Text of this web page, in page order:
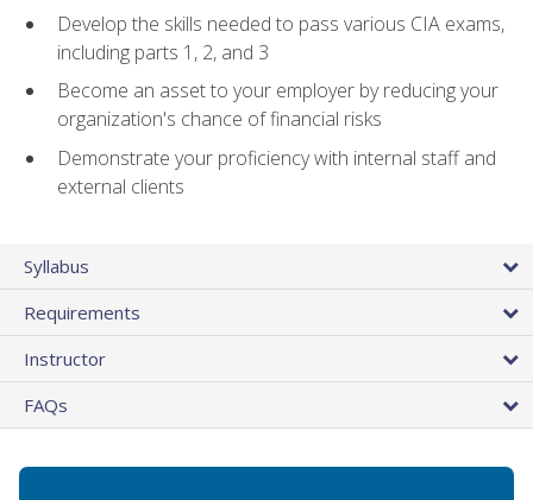
Develop the skills needed to pass various CIA exams,
including parts 1, 2, and 3
Become an asset to your employer by reducing your
organization's chance of financial risks
Demonstrate your proficiency with internal staff and
external clients
Syllabus
Requirements
Instructor
FAQs